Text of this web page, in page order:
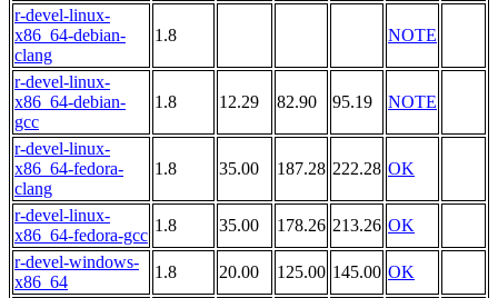
r-devel-linux-
x86_64-debian-
clang
1.8 NOTE
r-devel-linux-
x86_64-debian-
gcc
1.8 12.29 82.90 95.19 NOTE
r-devel-linux-
x86_64-fedora-
clang
1.8 35.00 187.28 222.28 OK
r-devel-linux-
x86_64-fedora-gcc
1.8 35.00 178.26 213.26 OK
r-devel-windows-
x86_64
1.8 20.00 125.00 145.00 OK